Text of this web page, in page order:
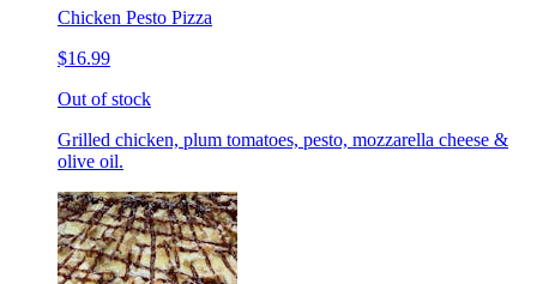
Chicken Pesto Pizza
$16.99
Out of stock
Grilled chicken, plum tomatoes, pesto, mozzarella cheese &
olive oil.